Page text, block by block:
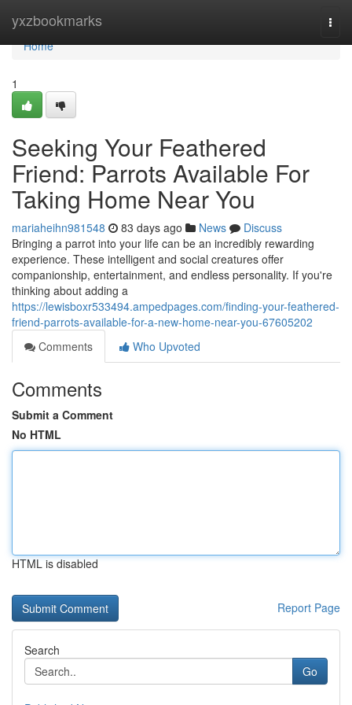
yxzbookmarks
Home
Home
1
Seeking Your Feathered
Friend: Parrots Available For
Taking Home Near You
mariaheihn981548 83 days ago News
Discuss
Bringing a parrot into your life can be an incredibly rewarding
experience. These intelligent and social creatures offer
companionship, entertainment, and endless personality. If you're
thinking about adding a
https://lewisboxr533494.ampedpages.com/finding-your-feathered-
friend-parrots-available-for-a-new-home-near-you-67605202
Comments
Who Upvoted
Comments
Submit a Comment
No HTML
HTML is disabled
Report Page
Search
Go